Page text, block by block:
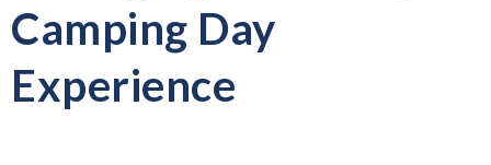
Camping Day
Experience